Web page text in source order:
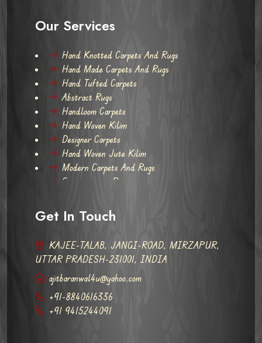
Our Services
Hand Knotted Carpets And Rugs
Hand Made Carpets And Rugs
Hand Tufted Carpets
Abstract Rugs
Handloom Carpets
Hand Woven Kilim
Designer Carpets
Hand Woven Jute Kilim
Modern Carpets And Rugs
Contemporary Rugs
Get In Touch
KAJEE-TALAB, JANGI-ROAD, MIRZAPUR,
UTTAR PRADESH-231001, INDIA
ajitbaranwal4u@yahoo.com
+91-8840616336
+91 9415244091